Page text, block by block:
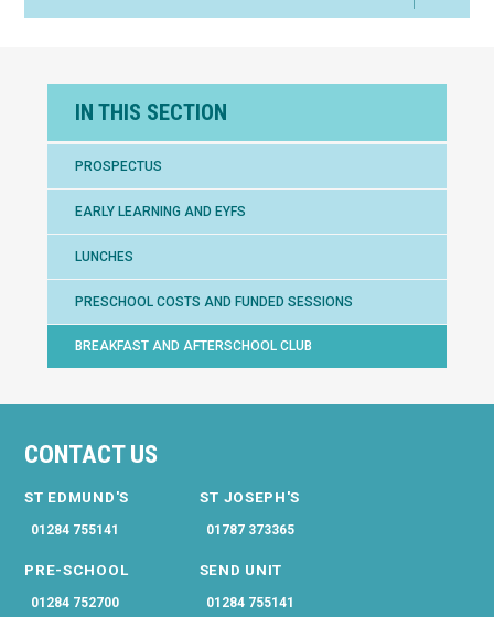
IN THIS SECTION
PROSPECTUS
EARLY LEARNING AND EYFS
LUNCHES
PRESCHOOL COSTS AND FUNDED SESSIONS
BREAKFAST AND AFTERSCHOOL CLUB
CONTACT US
ST EDMUND'S
01284 755141
ST JOSEPH'S
01787 373365
PRE-SCHOOL
01284 752700
SEND UNIT
01284 755141